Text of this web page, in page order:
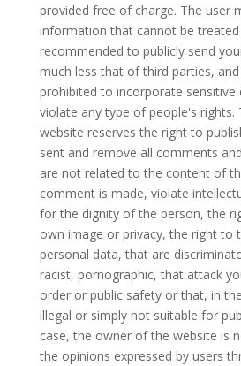
provided free of charge. The user
information that cannot be
recommended to publicly send
much less that of third parties,
prohibited to incorporate
violate any type of people's rights.
website reserves the right to
sent and remove all comments
are not related to the content of
comment is made, violate
for the dignity of the person, the
own image or privacy, the right to
personal data, that are
racist, pornographic, that attack
order or public safety or that, in
illegal or simply not suitable for
case, the owner of the website is
the opinions expressed by users